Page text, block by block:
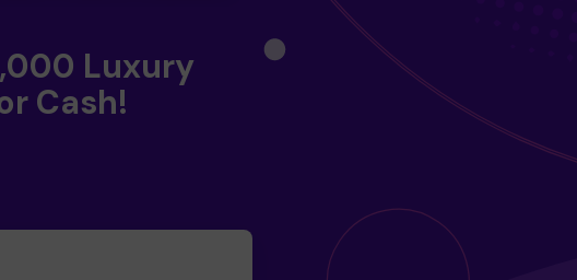
Luxury
Cash!